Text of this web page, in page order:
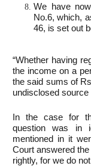
We have
No.6, which,
46, is set out
“Whether having
the income on a
the said sums of
undisclosed source
In the case for
question was in
mentioned in it
Court answered
rightly, for we do